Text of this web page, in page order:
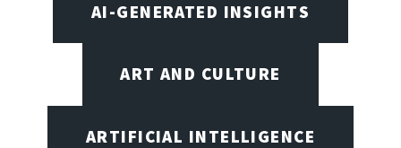
AI-GENERATED INSIGHTS
ART AND CULTURE
ARTIFICIAL INTELLIGENCE